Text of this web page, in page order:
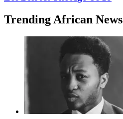
Trending African News